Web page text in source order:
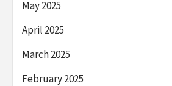
May 2025
April 2025
March 2025
February 2025